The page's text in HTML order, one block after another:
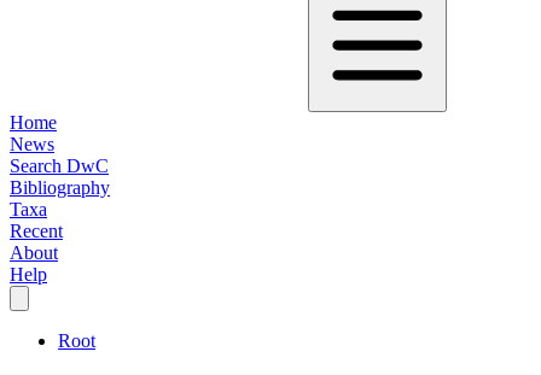
Home
News
Search DwC
Bibliography
Taxa
Recent
About
Help
Root